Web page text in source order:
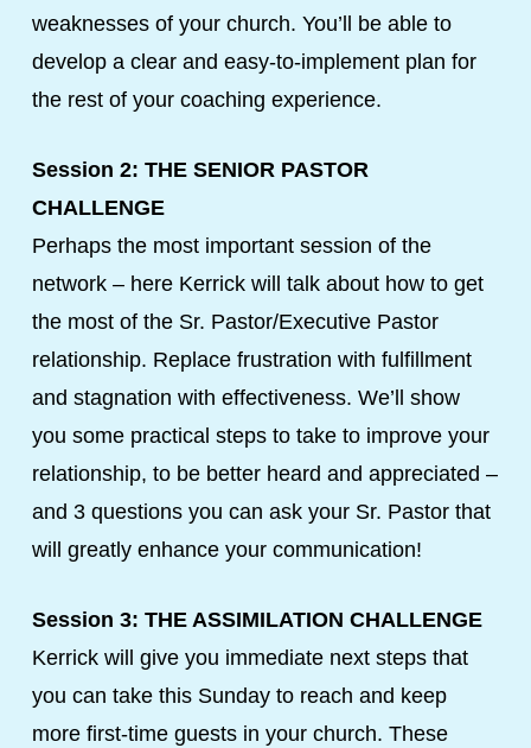
weaknesses of your church. You’ll be able to
develop a clear and easy-to-implement plan for
the rest of your coaching experience.
Session 2: THE SENIOR PASTOR
CHALLENGE
Perhaps the most important session of the
network – here Kerrick will talk about how to get
the most of the Sr. Pastor/Executive Pastor
relationship. Replace frustration with fulfillment
and stagnation with effectiveness. We’ll show
you some practical steps to take to improve your
relationship, to be better heard and appreciated –
and 3 questions you can ask your Sr. Pastor that
will greatly enhance your communication!
Session 3: THE ASSIMILATION CHALLENGE
Kerrick will give you immediate next steps that
you can take this Sunday to reach and keep
more first-time guests in your church. These